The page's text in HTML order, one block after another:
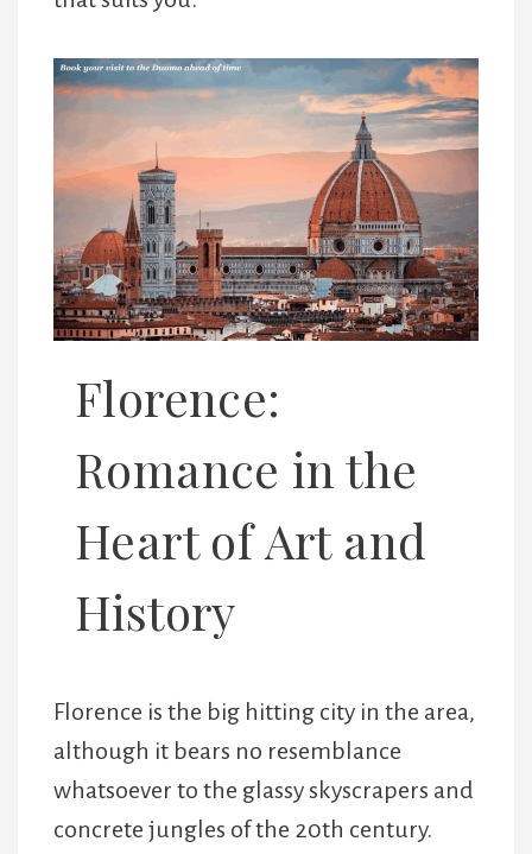
Florence:
Romance in the
Heart of Art and
History
Florence is the big hitting city in the area,
although it bears no resemblance
whatsoever to the glassy skyscrapers and
concrete jungles of the 20th century.